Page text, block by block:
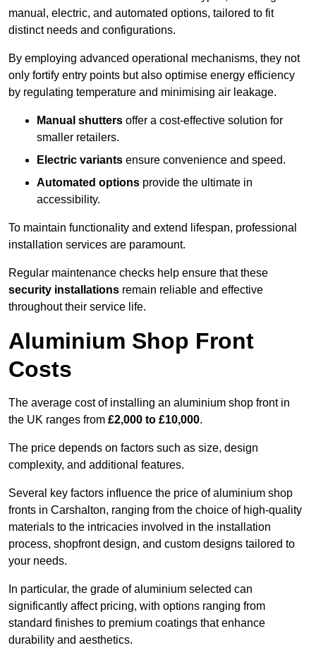
manual, electric, and automated options, tailored to fit
distinct needs and configurations.
By employing advanced operational mechanisms, they not
only fortify entry points but also optimise energy efficiency
by regulating temperature and minimising air leakage.
Manual shutters offer a cost-effective solution for
smaller retailers.
Electric variants ensure convenience and speed.
Automated options provide the ultimate in
accessibility.
To maintain functionality and extend lifespan, professional
installation services are paramount.
Regular maintenance checks help ensure that these
security installations remain reliable and effective
throughout their service life.
Aluminium Shop Front
Costs
The average cost of installing an aluminium shop front in
the UK ranges from £2,000 to £10,000.
The price depends on factors such as size, design
complexity, and additional features.
Several key factors influence the price of aluminium shop
fronts in Carshalton, ranging from the choice of high-quality
materials to the intricacies involved in the installation
process, shopfront design, and custom designs tailored to
your needs.
In particular, the grade of aluminium selected can
significantly affect pricing, with options ranging from
standard finishes to premium coatings that enhance
durability and aesthetics.